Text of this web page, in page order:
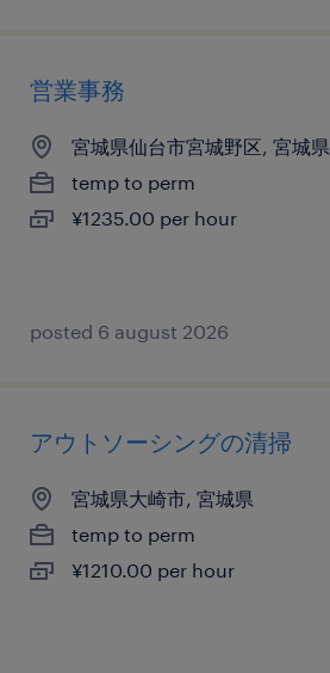
営業事務
宮城県仙台市宮城野区, 宮城県
temp to perm
¥1235.00 per hour
posted 6 august 2026
アウトソーシングの清掃
宮城県大崎市, 宮城県
temp to perm
¥1210.00 per hour